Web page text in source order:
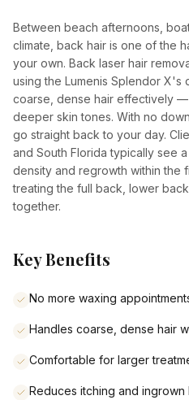
Between beach afternoons,
climate, back hair is one of the
your own. Back laser hair
using the Lumenis Splendor X's
coarse, dense hair effectively
deeper skin tones. With no
go straight back to your day.
and South Florida typically see
density and regrowth within the
treating the full back, lower
together.
Key Benefits
No more waxing
Handles coarse, dense hair
Comfortable for larger
Reduces itching and ingrown